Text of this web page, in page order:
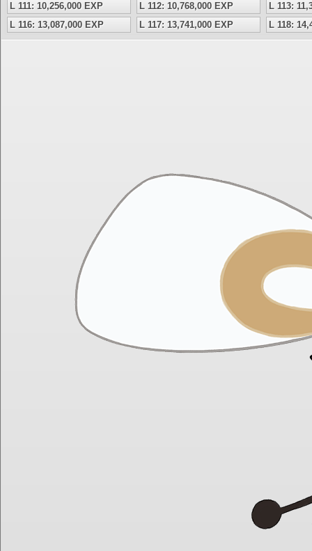
L 111: 10,256,000 EXP
L 112: 10,768,000 EXP
L 113:
L 116: 13,087,000 EXP
L 117: 13,741,000 EXP L 118: